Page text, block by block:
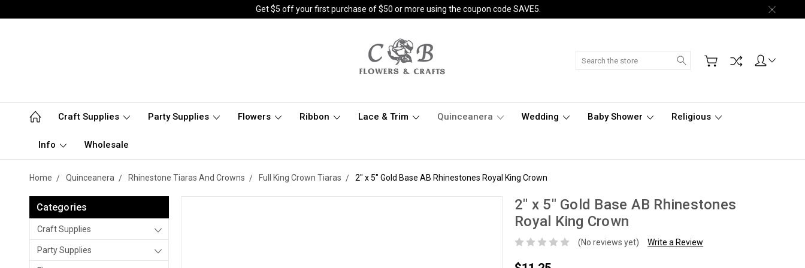
Get $5 off your first purchase of $50 or more using the coupon code SAVE5.
Search
Craft Supplies Party Supplies Flowers Ribbon Lace & Trim Quinceanera Wedding Baby Shower Religious
Info Wholesale
Home Quinceanera Rhinestone Tiaras And Crowns Full King Crown Tiaras 2" x 5" Gold Base AB Rhinestones Royal King Crown
Categories
Craft Supplies
Party Supplies
2" x 5" Gold Base AB Rhinestones
Royal King Crown
(No reviews yet) Write a Review